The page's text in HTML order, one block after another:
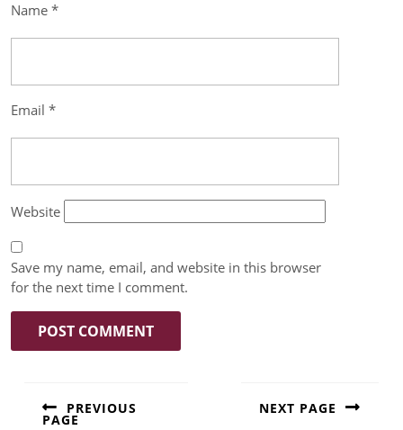
Name *
Email *
Website
Save my name, email, and website in this browser
for the next time I comment.
PREVIOUS
PAGE
NEXT PAGE